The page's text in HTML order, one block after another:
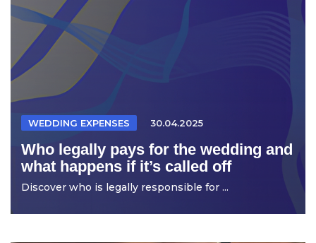
WEDDING EXPENSES 30.04.2025
Who legally pays for the wedding and
what happens if it’s called off
Discover who is legally responsible for ...